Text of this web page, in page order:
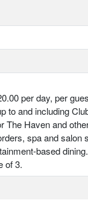
per day, per
to and including
The Haven and
spa and salon
based
of 3.